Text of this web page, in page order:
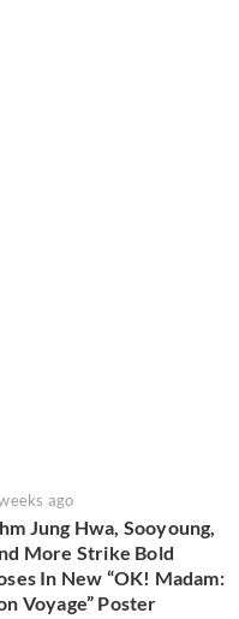
ago
Jung Hwa, Sooyoung,
More Strike Bold
In New “OK! Madam:
Voyage” Poster